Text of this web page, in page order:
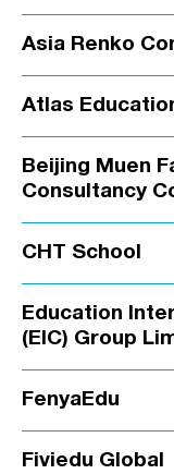
Asia Renko
Atlas
Beijing Muen
Consultancy
CHT School
Education
(EIC) Group
FenyaEdu
Fiviedu Global